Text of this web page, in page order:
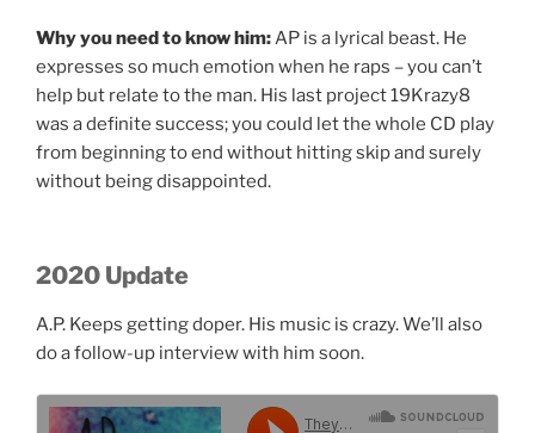
Why you need to know him:AP is a lyrical beast. He
expresses so much emotion when he raps – you can’t
help but relate to the man. His last project 19Krazy8
was a definite success; you could let the whole CD play
from beginning to end without hitting skip and surely
without being disappointed.
2020 Update
A.P. Keeps getting doper. His music is crazy. We’ll also
do a follow-up interview with him soon.